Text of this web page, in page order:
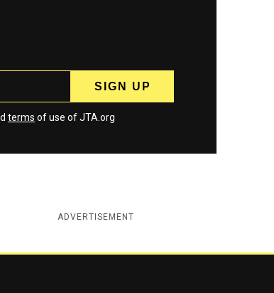
terms of use of JTA.org
ADVERTISEMENT